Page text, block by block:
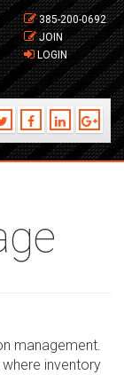
385-200-0692
JOIN
LOGIN
management.
inventory